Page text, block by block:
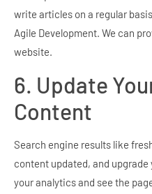
write articles on a regular
Agile Development. We can
website.
6. Update
Content
Search engine results like
content updated, and
your analytics and see the